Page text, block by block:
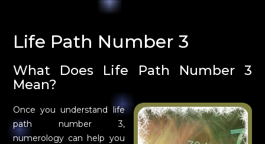
Life Path Number 3
What Does Life Path Number 3
Mean?
Once you understand life
path number 3,
numerology can help you